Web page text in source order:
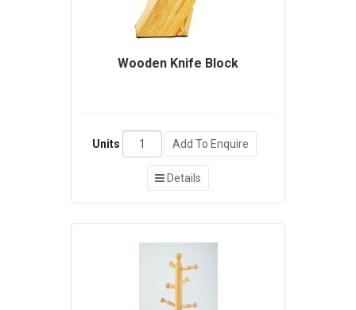
Wooden Knife Block
Units Add To Enquire
Details